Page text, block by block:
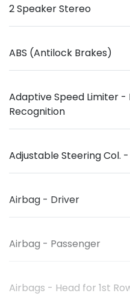
2 Speaker Stereo
ABS (Antilock Brakes)
Adaptive Speed Limiter -
Recognition
Adjustable Steering Col.
Airbag - Driver
Airbag - Passenger
Airbags - Head for 1st